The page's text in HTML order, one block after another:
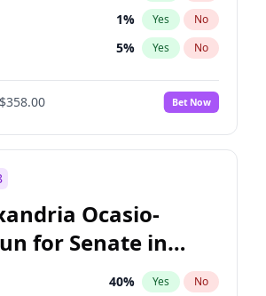
1% Yes No
5% Yes No
16%
No
$358.00 Bet Now
Ocasio-
for Senate in
40% Yes No